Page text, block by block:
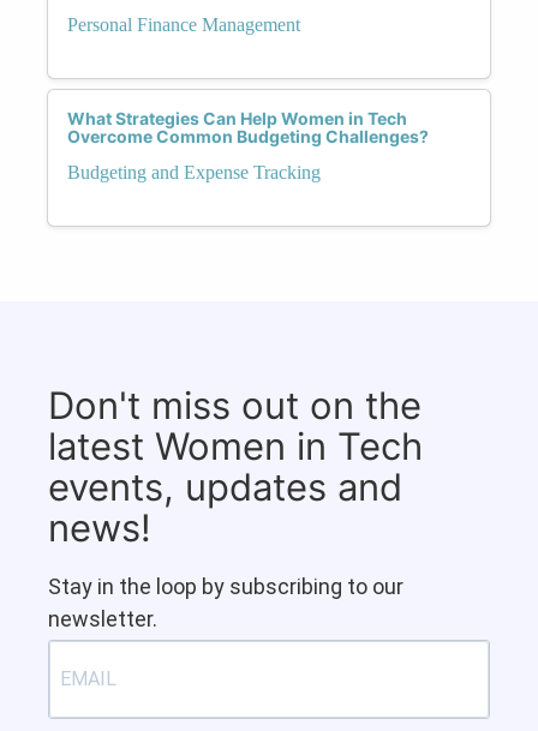
Personal Finance Management
What Strategies Can Help Women in Tech
Overcome Common Budgeting Challenges?
Budgeting and Expense Tracking
Don't miss out on the
latest Women in Tech
events, updates and
news!
Stay in the loop by subscribing to our
newsletter.